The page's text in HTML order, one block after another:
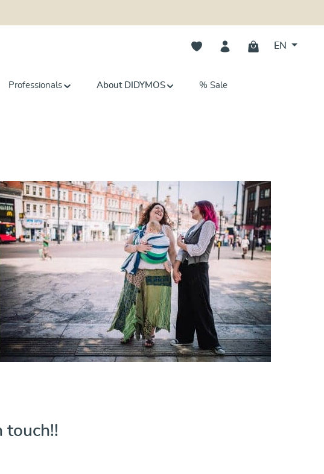
You have 0 wishlist items
EN
Professionals About DIDYMOS % Sale
touch!!